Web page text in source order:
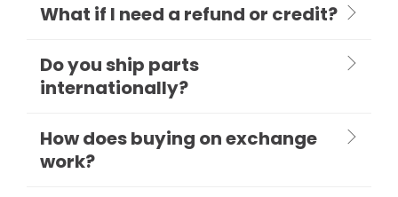
What if I need a refund or credit?
Do you ship parts
internationally?
How does buying on exchange
work?